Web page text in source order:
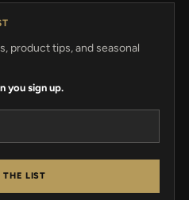
product tips, and seasonal
you sign up.
LIST